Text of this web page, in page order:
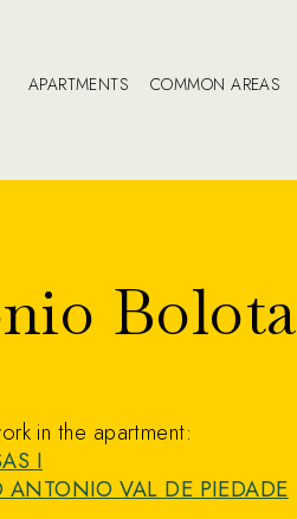
APARTMENTS COMMON AREAS
Bolota
in the apartment:
I
ANTONIO VAL DE PIEDADE